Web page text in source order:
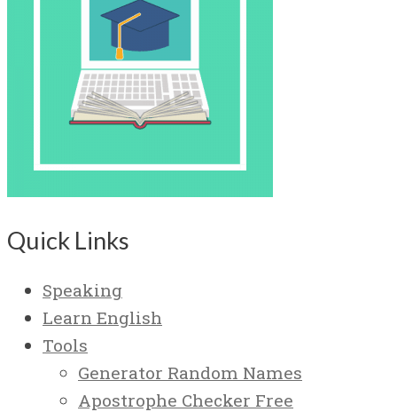
Quick Links
Speaking
Learn English
Tools
Generator Random Names
Apostrophe Checker Free